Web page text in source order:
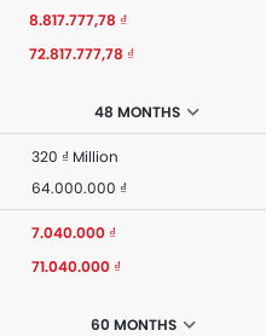
8.817.777,78 ₫
72.817.777,78 ₫
48 MONTHS
320 ₫ Million
64.000.000 ₫
7.040.000 ₫
71.040.000 ₫
60 MONTHS